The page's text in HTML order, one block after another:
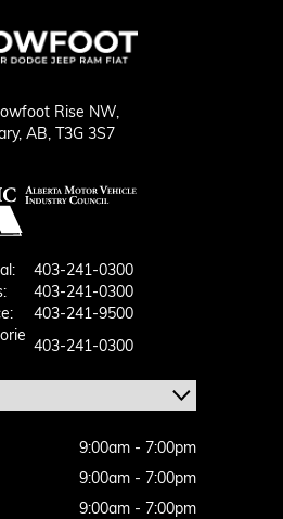
Rise NW,
AB, T3G 3S7
403-241-0300
403-241-0300
403-241-9500
403-241-0300
9:00am - 7:00pm
9:00am - 7:00pm
9:00am - 7:00pm